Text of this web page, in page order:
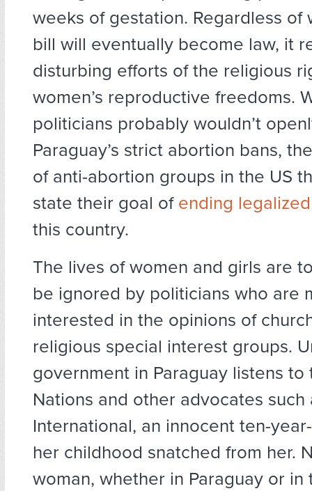
weeks of gestation. Regardless of
bill will eventually become law, it
disturbing efforts of the religious
women’s reproductive freedoms.
politicians probably wouldn’t
Paraguay’s strict abortion bans,
of anti-abortion groups in the US
state their goal of ending
this country.
The lives of women and girls are
be ignored by politicians who are
interested in the opinions of
religious special interest groups.
government in Paraguay listens to
Nations and other advocates such
International, an innocent ten-
her childhood snatched from her.
woman, whether in Paraguay or in